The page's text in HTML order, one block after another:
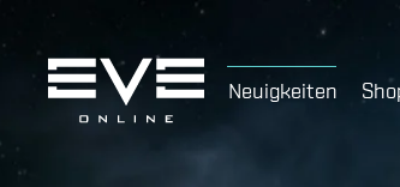
Neuigkeiten